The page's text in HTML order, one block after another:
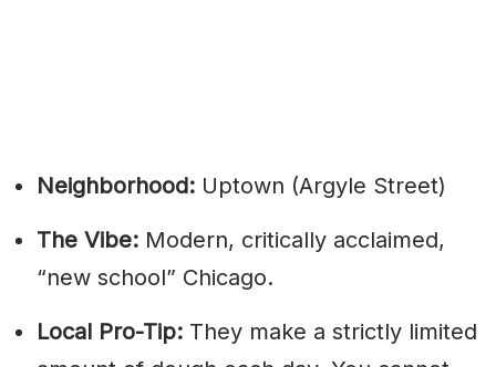
Neighborhood: Uptown (Argyle Street)
The Vibe: Modern, critically acclaimed,
“new school” Chicago.
Local Pro-Tip: They make a strictly limited